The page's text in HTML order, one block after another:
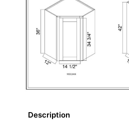
Description